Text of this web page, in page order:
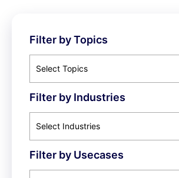
Filter by Topics
Select Topics
Filter by Industries
Select Industries
Filter by Usecases